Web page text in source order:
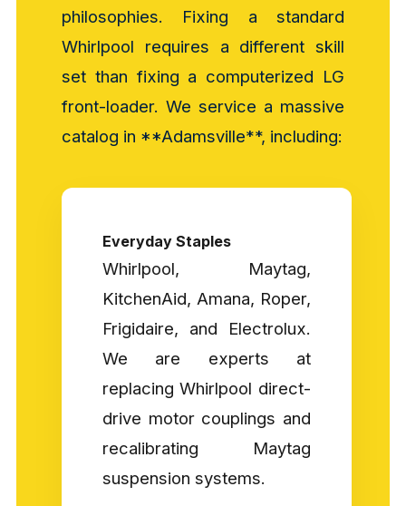
philosophies. Fixing a standard
Whirlpool requires a different skill
set than fixing a computerized LG
front-loader. We service a massive
catalog in **Adamsville**, including:
Everyday Staples
Whirlpool, Maytag,
KitchenAid, Amana, Roper,
Frigidaire, and Electrolux.
We are experts at
replacing Whirlpool direct-
drive motor couplings and
recalibrating Maytag
suspension systems.